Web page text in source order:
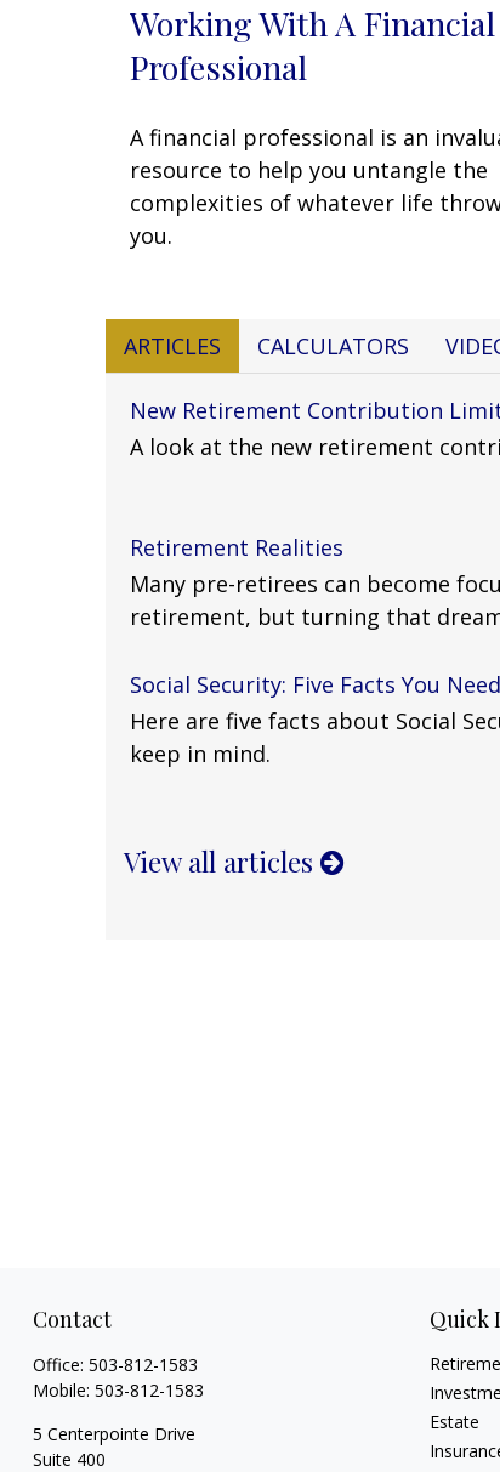
Working With A Financial
Professional
A financial professional is an
resource to help you untangle the
complexities of whatever life
you.
ARTICLES CALCULATORS
New Retirement Contribution
A look at the new retirement
Retirement Realities
Many pre-retirees can become
retirement, but turning that
Social Security: Five Facts You
Here are five facts about Social
keep in mind.
View all articles
Contact
Office: 503-812-1583
Mobile: 503-812-1583
5 Centerpointe Drive
Suite 400
Quick
Estate